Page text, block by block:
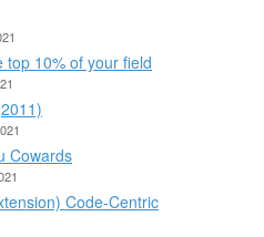
top 10% of your field
Cowards
Code-Centric